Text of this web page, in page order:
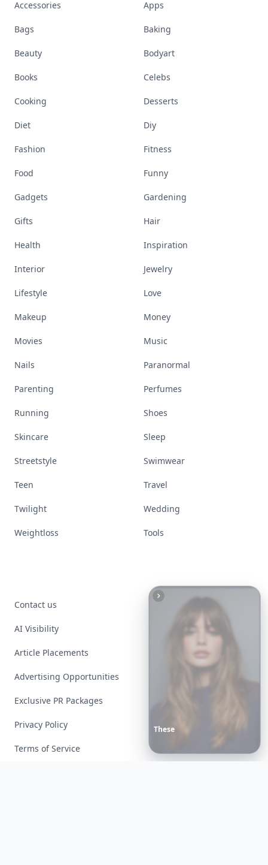
These
Make
Accessories Apps
Bags Baking
Beauty Bodyart
Books Celebs
Cooking Desserts
Diet Diy
Fashion Fitness
Food Funny
Gadgets Gardening
Gifts Hair
Health Inspiration
Interior Jewelry
Lifestyle Love
Makeup Money
Movies Music
Nails Paranormal
Parenting Perfumes
Running Shoes
Skincare Sleep
Streetstyle Swimwear
Teen Travel
Twilight Wedding
Weightloss Tools
Contact us
AI Visibility
Article Placements
Advertising Opportunities
Exclusive PR Packages
Privacy Policy
Terms of Service